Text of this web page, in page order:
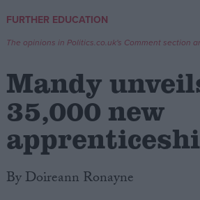
Write for us
Drawing for Politics.co.uk
Creative Politics
Privacy
Cookies
Terms of use
FURTHER EDUCATION
The opinions in Politics.co.uk's Comment section
Mandy
35,000 new
By Doireann Ronayne